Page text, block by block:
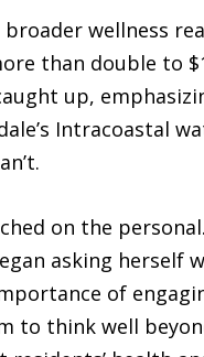
broader wellness
than double to
up,
Intracoastal
on the
asking
of
to think well